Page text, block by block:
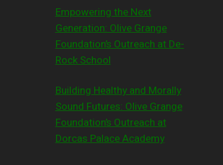
Empowering the Next
Generation: Olive Grange
Foundation’s Outreach at De-
Rock School
Building Healthy and Morally
Sound Futures: Olive Grange
Foundation’s Outreach at
Dorcas Palace Academy